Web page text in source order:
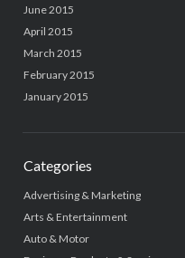
June 2015
April 2015
March 2015
February 2015
January 2015
Categories
Advertising & Marketing
Arts & Entertainment
Auto & Motor